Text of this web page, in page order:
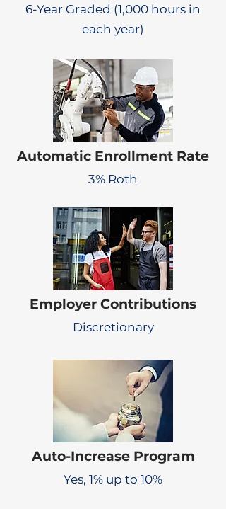
6-Year Graded (1,000 hours in
each year)
Automatic Enrollment Rate
3% Roth
Employer Contributions
Discretionary
Auto-Increase Program
Yes, 1% up to 10%